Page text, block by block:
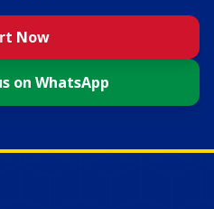
Now
on WhatsApp